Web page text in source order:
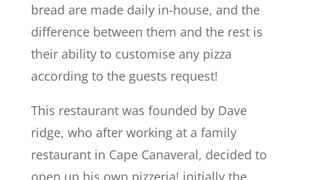
bread are made daily in-house, and the
difference between them and the rest is
their ability to customise any pizza
according to the guests request!
This restaurant was founded by Dave
ridge, who after working at a family
restaurant in Cape Canaveral, decided to
open up his own pizzeria! initially the